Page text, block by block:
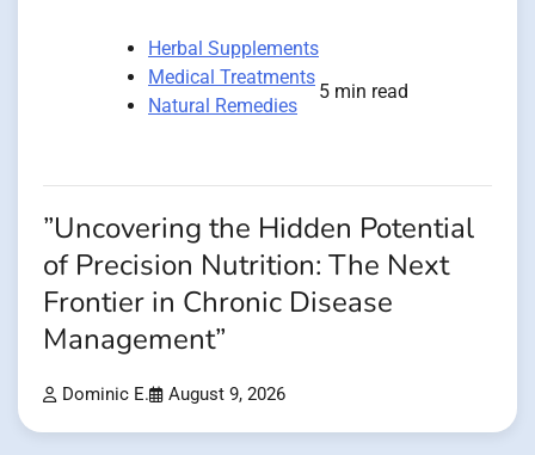
Herbal Supplements
Medical Treatments
Natural Remedies
5 min read
”Uncovering the Hidden Potential
of Precision Nutrition: The Next
Frontier in Chronic Disease
Management”
Dominic E. August 9, 2026